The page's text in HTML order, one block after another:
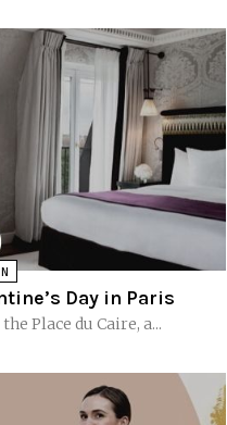
Day in Paris
Place du Caire, a...